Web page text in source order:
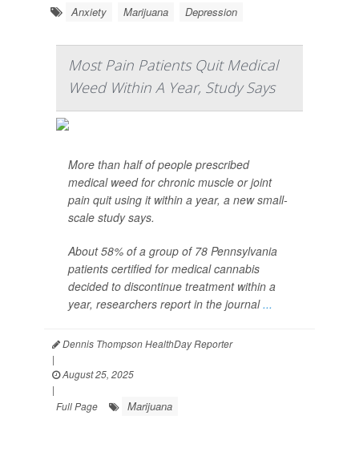
Anxiety Marijuana Depression
Most Pain Patients Quit Medical
Weed Within A Year, Study Says
More than half of people prescribed
medical weed for chronic muscle or joint
pain quit using it within a year, a new small-
scale study says.
About 58% of a group of 78 Pennsylvania
patients certified for medical cannabis
decided to discontinue treatment within a
year, researchers report in the journal...
Dennis Thompson HealthDay Reporter
|
August 25, 2025
|
Full Page
Marijuana